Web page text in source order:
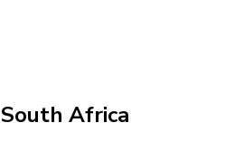
South Africa